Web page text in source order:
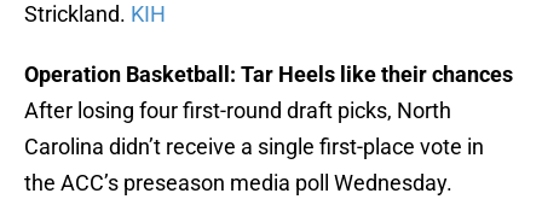
Strickland. KIH
Operation Basketball: Tar Heels like their chances
After losing four first-round draft picks, North
Carolina didn’t receive a single first-place vote in
the ACC’s preseason media poll Wednesday.